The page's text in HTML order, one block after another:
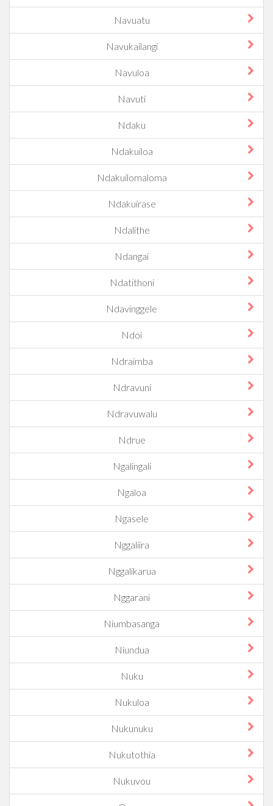
Navuatu
Navukailangi
Navuloa
Navuti
Ndaku
Ndakuiloa
Ndakuilomaloma
Ndakuirase
Ndalithe
Ndangai
Ndatithoni
Ndavinggele
Ndoi
Ndraimba
Ndravuni
Ndravuwalu
Ndrue
Ngalingali
Ngaloa
Ngasele
Nggaliira
Nggalikarua
Nggarani
Niumbasanga
Niundua
Nuku
Nukuloa
Nukunuku
Nukutothia
Nukuvou